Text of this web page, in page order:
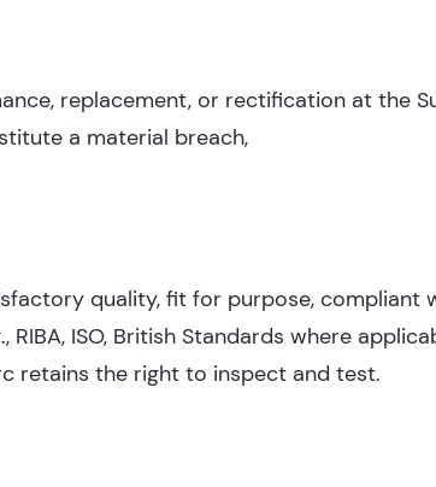
replacement, or rectification at the
a material breach,
quality, fit for purpose,
ISO, British Standards where
retains the right to inspect and test.